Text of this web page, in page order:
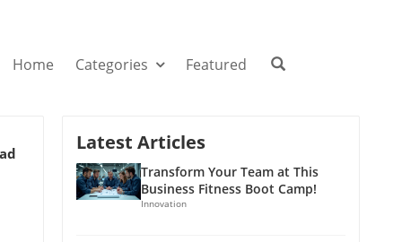
Home Categories Featured
Latest Articles
Transform Your Team at This
Business Fitness Boot Camp!
Innovation